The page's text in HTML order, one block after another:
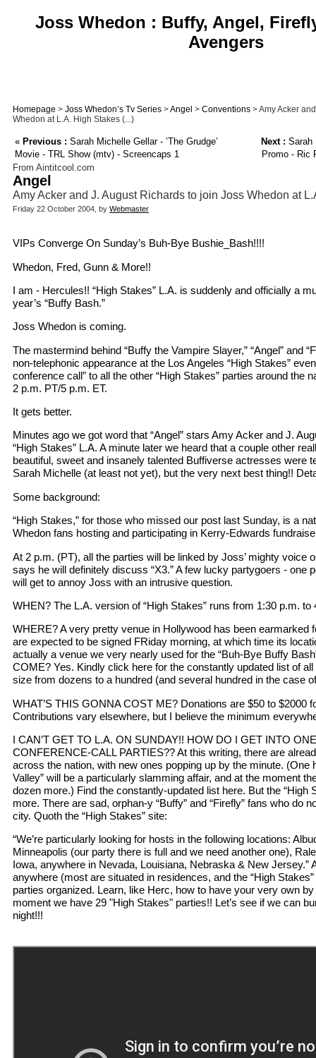
Joss Whedon : Buffy, Angel,
Avengers
Homepage > Joss Whedon’s Tv Series >Angel > Conventions > Amy Acker
Whedon at L.A. High Stakes (...)
« Previous : Sarah Michelle Gellar - ’The Grudge’
Movie - TRL Show (mtv) - Screencaps 1
Next : Sarah
Promo - Ric
From Aintitcool.com
Angel
Amy Acker and J. August Richards to join Joss Whedon at
Friday 22 October 2004, by Webmaster
VIPs Converge On Sunday’s Buh-Bye Bushie_Bash!!!!
Whedon, Fred, Gunn & More!!
I am - Hercules!! “High Stakes” L.A. is suddenly and officially a
year’s “Buffy Bash.”
Joss Whedon is coming.
The mastermind behind “Buffy the Vampire Slayer,” “Angel” and
non-telephonic appearance at the Los Angeles “High Stakes”
conference call” to all the other “High Stakes” parties around the
2 p.m. PT/5 p.m. ET.
It gets better.
Minutes ago we got word that “Angel” stars Amy Acker and J.
“High Stakes” L.A. A minute later we heard that a couple other
beautiful, sweet and insanely talented Buffiverse actresses were
Sarah Michelle (at least not yet), but the very next best thing!!
Some background:
“High Stakes,” for those who missed our post last Sunday, is a
Whedon fans hosting and participating in Kerry-Edwards
At 2 p.m. (PT), all the parties will be linked by Joss’ mighty voice
says he will definitely discuss “X3.” A few lucky partygoers - one
will get to annoy Joss with an intrusive question.
WHEN? The L.A. version of “High Stakes” runs from 1:30 p.m. to
WHERE? A very pretty venue in Hollywood has been earmarked
are expected to be signed FRiday morning, at which time its
actually a venue we very nearly used for the “Buh-Bye Buffy
COME? Yes. Kindly click here for the constantly updated list of
size from dozens to a hundred (and several hundred in the case
WHAT’S THIS GONNA COST ME? Donations are $50 to $2000
Contributions vary elsewhere, but I believe the minimum
I CAN’T GET TO L.A. ON SUNDAY!! HOW DO I GET INTO
CONFERENCE-CALL PARTIES?? At this writing, there are
across the nation, with new ones popping up by the minute. (One
Valley” will be a particularly slamming affair, and at the moment
dozen more.) Find the constantly-updated list here. But the “High
more. There are sad, orphan-y “Buffy” and “Firefly” fans who do
city. Quoth the “High Stakes” site:
“We’re particularly looking for hosts in the following locations:
Minneapolis (our party there is full and we need another one),
Iowa, anywhere in Nevada, Louisiana, Nebraska & New Jersey.”
anywhere (most are situated in residences, and the “High
parties organized. Learn, like Herc, how to have your very own
moment we have 29 "High Stakes" parties!! Let’s see if we can
night!!!